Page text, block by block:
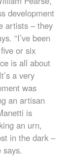
development
artists – they
“I’ve been
or six
is all about
a very
was
an artisan
is
an urn,
in the dark –
says.